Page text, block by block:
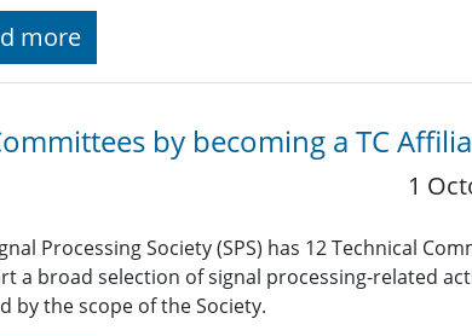
more
by becoming a TC
1
Processing Society (SPS) has 12 Technical
a broad selection of signal processing-related
by the scope of the Society.